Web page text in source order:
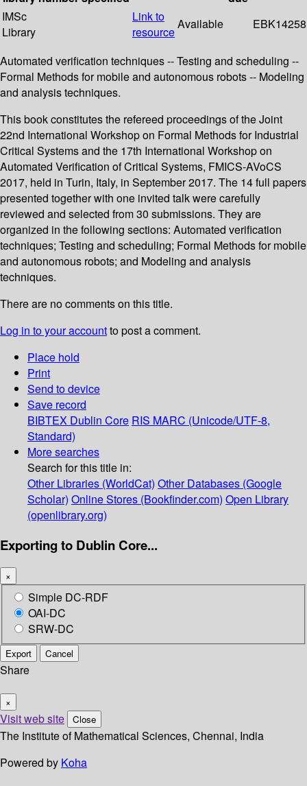
IMSc
Library
Link to
resource
Available EBK14258
Automated verification techniques -- Testing and scheduling --
Formal Methods for mobile and autonomous robots -- Modeling
and analysis techniques.
This book constitutes the refereed proceedings of the Joint
22nd International Workshop on Formal Methods for Industrial
Critical Systems and the 17th International Workshop on
Automated Verification of Critical Systems, FMICS-AVoCS
2017, held in Turin, Italy, in September 2017. The 14 full papers
presented together with one invited talk were carefully
reviewed and selected from 30 submissions. They are
organized in the following sections: Automated verification
techniques; Testing and scheduling; Formal Methods for mobile
and autonomous robots; and Modeling and analysis
techniques.
There are no comments on this title.
Log in to your accountto post a comment.
Place hold
Print
Send to device
Save record
BIBTEX Dublin Core RIS MARC (Unicode/UTF-8,
Standard)
More searches
Search for this title in:
Other Libraries (WorldCat) Other Databases (Google
Scholar) Online Stores (Bookfinder.com) Open Library
(openlibrary.org)
Exporting to Dublin Core...
×
Simple DC-RDF
OAI-DC
SRW-DC
Export Cancel
Share
×
Visit web site Close
The Institute of Mathematical Sciences, Chennai, India
Powered by Koha